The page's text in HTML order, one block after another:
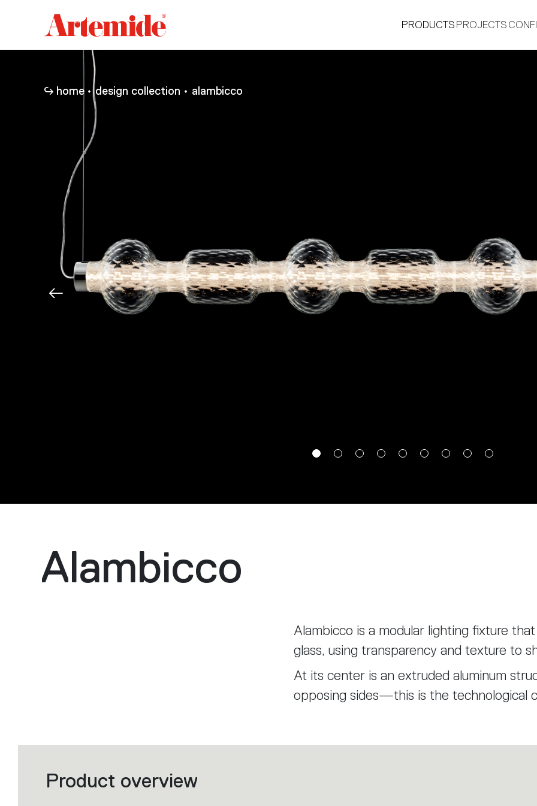
Artemide
home
PRODUCTS PROJECTS
home design collection alambicco
Alambicco
Alambicco is a modular lighting fixture
glass, using transparency and texture to
At its center is an extruded aluminum
opposing sides—this is the technological
Filters
that
Product overview